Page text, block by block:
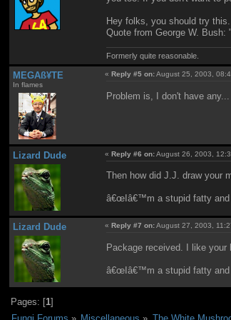
Hey folks, you should try
Quote from George W.
Formerly quite reasonable.
MEGAß¥TE
In flames
« Reply #5 on:August 25, 2003,
Problem is, I don't have any...
Lizard Dude «Reply #6 on:August 26, 2003,
Then how did J.J. draw your
â€œIâ€™m a stupid fatty and
Lizard Dude «Reply #7 on:August 27, 2003,
Package received. I like your
â€œIâ€™m a stupid fatty and
Pages: [1]